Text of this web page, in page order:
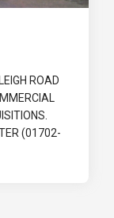
ROAD
(01702-